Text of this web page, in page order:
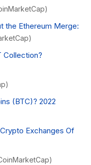
the Ethereum Merge:
Collection?
(BTC)? 2022
Exchanges Of